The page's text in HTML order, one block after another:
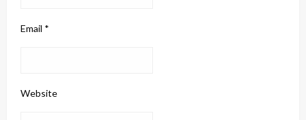
Email *
Website